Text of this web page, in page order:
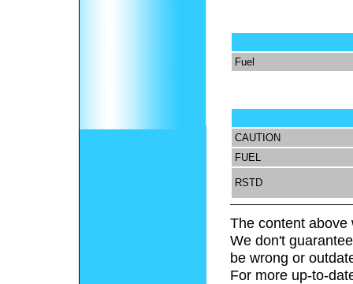
Fuel
CAUTION
FUEL
RSTD
The content above
We don't
be wrong or
For more up-to-